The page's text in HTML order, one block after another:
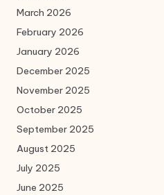
March 2026
February 2026
January 2026
December 2025
November 2025
October 2025
September 2025
August 2025
July 2025
June 2025